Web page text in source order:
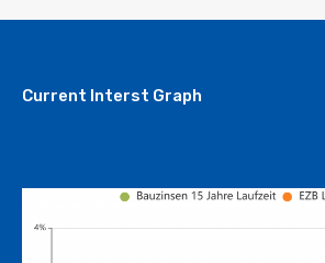
Current Interst Graph